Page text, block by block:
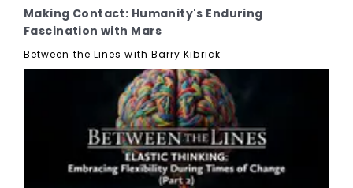
Making Contact: Humanity's Enduring
Fascination with Mars
Between the Lines with Barry Kibrick